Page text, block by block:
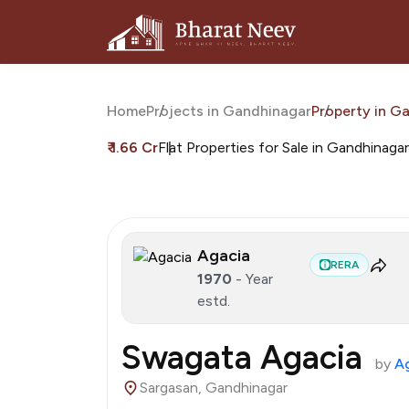
HomeProjects in GandhinagarProperty in
₹ 1.66 CrFlat Properties for Sale in Gandhinagar
Agacia
1970 - Year
estd.
RERA
Swagata Agacia by
Sargasan, Gandhinagar